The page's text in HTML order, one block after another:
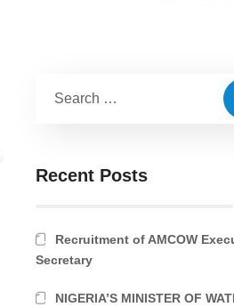
Recent Posts
Recruitment of AMCOW
Secretary
NIGERIA’S MINISTER OF